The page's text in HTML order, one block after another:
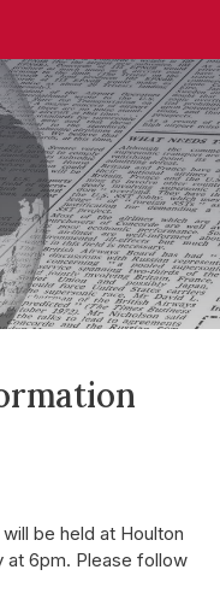
be held at Houlton
at 6pm. Please follow